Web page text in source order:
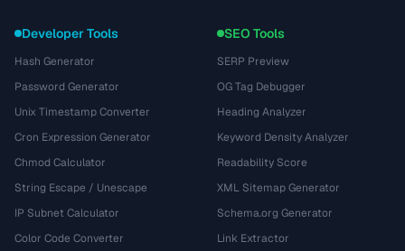
Developer Tools
Hash Generator
Password Generator
Unix Timestamp Converter
Cron Expression Generator
Chmod Calculator
String Escape / Unescape
IP Subnet Calculator
Color Code Converter
SEO Tools
SERP Preview
OG Tag Debugger
Heading Analyzer
Keyword Density Analyzer
Readability Score
XML Sitemap Generator
Schema.org Generator
Link Extractor